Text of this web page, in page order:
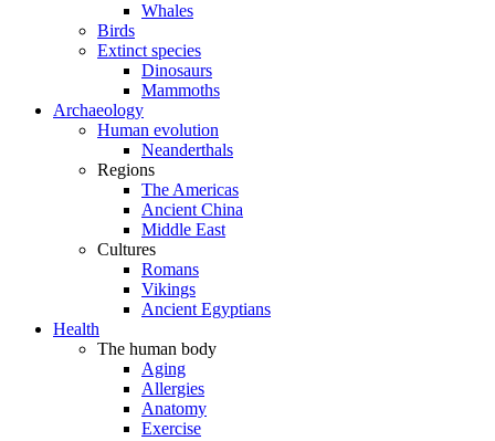
Whales
Birds
Extinct species
Dinosaurs
Mammoths
Archaeology
Human evolution
Neanderthals
Regions
The Americas
Ancient China
Middle East
Cultures
Romans
Vikings
Ancient Egyptians
Health
The human body
Aging
Allergies
Anatomy
Exercise